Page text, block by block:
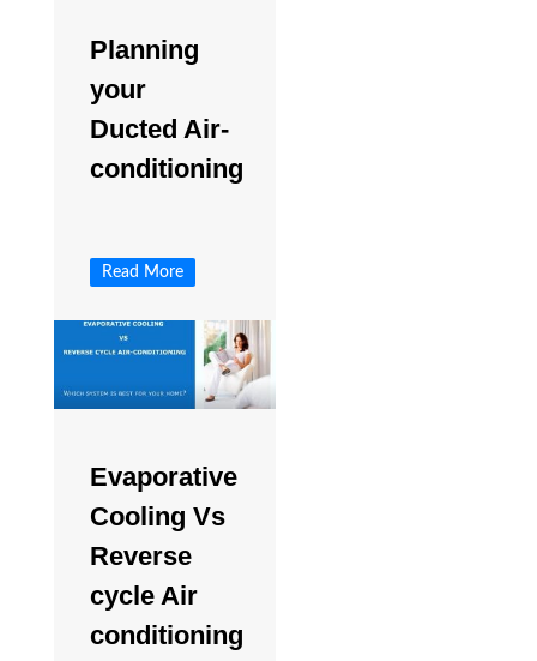
Planning
your
Ducted Air-
conditioning
Read More
Evaporative
Cooling Vs
Reverse
cycle Air
conditioning